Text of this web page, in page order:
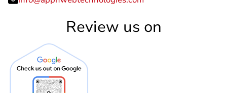
Review us on